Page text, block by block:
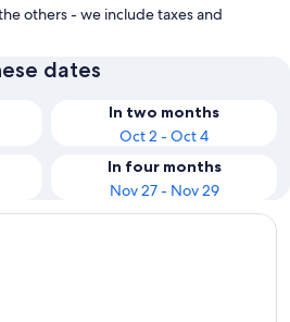
others - we include taxes and
dates
In two months
Oct 2 - Oct 4
In four months
Nov 27 - Nov 29